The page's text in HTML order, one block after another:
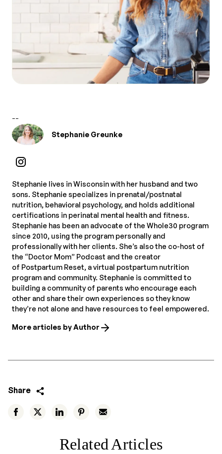
--
Stephanie Greunke
Stephanie lives in Wisconsin with her husband and two
sons. Stephanie specializes in prenatal/postnatal
nutrition, behavioral psychology, and holds additional
certifications in perinatal mental health and fitness.
Stephanie has been an advocate of the Whole30 program
since 2010, using the program personally and
professionally with her clients. She’s also the co-host of
the “Doctor Mom” Podcast and the creator
of Postpartum Reset, a virtual postpartum nutrition
program and community. Stephanie is committed to
building a community of parents who encourage each
other and share their own experiences so they know
they’re not alone and have resources to feel empowered.
More articles by Author
Share
Related Articles